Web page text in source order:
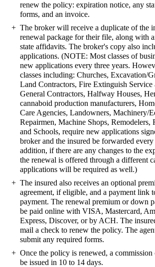
renew the policy: expiration notice, any
forms, and an invoice.
The broker will receive a duplicate of the
renewal package for their file, along with
state affidavits. The broker's copy also
applications. (NOTE: Most classes of
new applications every three years.
classes including: Churches, Excavation/
Land Contractors, Fire Extinguish Service
General Contractors, Halfway Houses,
cannaboid production manufacturers,
Care Agencies, Landowners, Machinery/
Repairmen, Machine Shops, Remodelers,
and Schools, require new applications
broker and the insured be forwarded every
addition, if there are any changes to the
the renewal is offered through a different
applications will be required as well.)
The insured also receives an optional
agreement, if eligible, and a payment link
payment. The renewal premium or down
be paid online with VISA, Mastercard,
Express, Discover, or by ACH. The
mail a check to renew the policy. The
submit any required forms.
Once the policy is renewed, a
be issued in 10 to 14 days.